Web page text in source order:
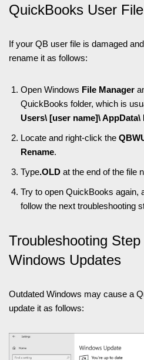
QuickBooks User File
If your QB user file is damaged
rename it as follows:
Open Windows File Manager
QuickBooks folder, which is
Users\ [user name]\ AppData\
Locate and right-click the
Rename.
Type.OLD at the end of the file
Try to open QuickBooks again,
follow the next troubleshooting
Troubleshooting
Windows Updates
Outdated Windows may cause a
update it as follows: